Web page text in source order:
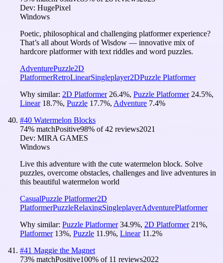
Dev: HugePixel
Windows
Poetic, philosophical and challenging platformer experience?
That’s all about Words of Wisdow — innovative mix of
hardcore platformer with text riddles and word puzzles.
AdventurePuzzle2D
PlatformerRetroLinearSingleplayer2DPuzzle Platformer
Why similar: 2D Platformer 26.4%, Puzzle Platformer 24.5%,
Linear 18.7%, Puzzle 17.7%, Adventure 7.4%
#40 Watermelon Blocks
74% matchPositive98% of42 reviews2021
Dev: MIRA GAMES
Windows
Live this adventure with the cute watermelon block. Solve
puzzles, overcome obstacles, challenges and live adventures in
this beautiful watermelon world
CasualPuzzle Platformer2D
PlatformerPuzzleRelaxingSingleplayerAdventurePlatformer
Why similar: Puzzle Platformer 34.9%, 2D Platformer 21%,
Platformer 13%, Puzzle 11.9%, Linear 11.2%
#41 Maggie the Magnet
73% matchPositive100% of 11 reviews2022